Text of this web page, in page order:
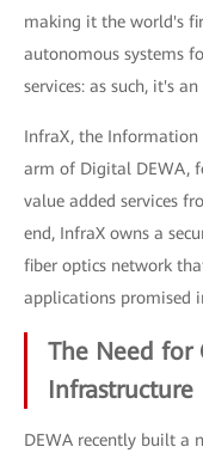
making it the world's
autonomous systems
services: as such, it's
InfraX, the Information
arm of Digital DEWA,
value added services
end, InfraX owns a
fiber optics network
applications promised
The Need for
Infrastructure
DEWA recently built a